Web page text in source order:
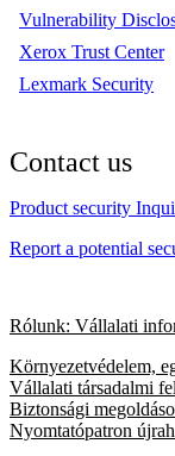
Vulnerability
Xerox Trust Center
Lexmark Security
Contact us
Product security
Report a potential
Rólunk: Vállalati
Környezetvédelem,
Vállalati társadalmi
Biztonsági
Nyomtatópatron